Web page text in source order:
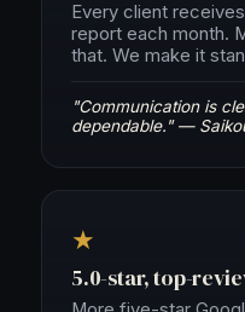
Every client
report each month.
that. We make it
"Communication is
dependable." —
★
5.0-star, top-